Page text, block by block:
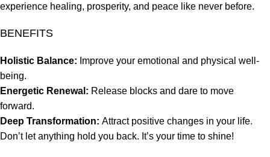
experience healing, prosperity, and peace like never before.
BENEFITS
Holistic Balance: Improve your emotional and physical well-
being.
Energetic Renewal: Release blocks and dare to move
forward.
Deep Transformation: Attract positive changes in your life.
Don’t let anything hold you back. It’s your time to shine!